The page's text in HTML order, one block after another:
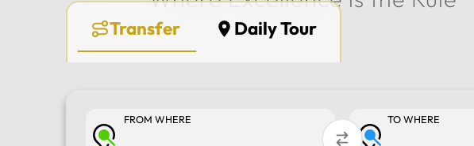
Transfer Daily Tour
FROM WHERE TO WHERE